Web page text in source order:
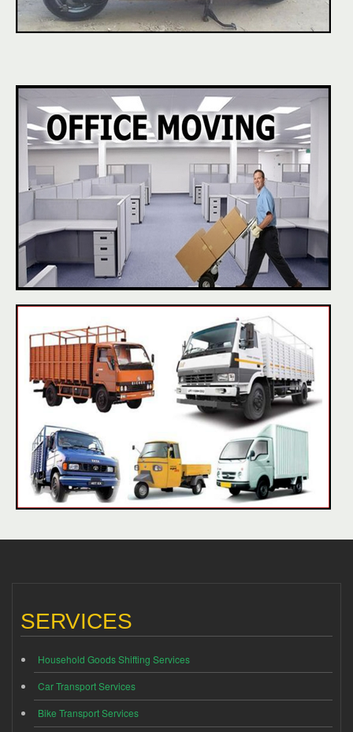
SERVICES
Household Goods Shifting Services
Car Transport Services
Bike Transport Services